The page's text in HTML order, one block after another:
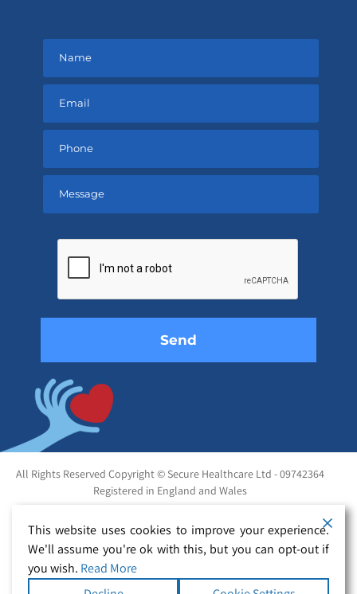
empty.
All Rights Reserved Copyright © Secure Healthcare Ltd - 09742364
Registered in England and Wales
This website uses cookies to improve your experience.
We'll assume you're ok with this, but you can opt-out if
you wish. Read More